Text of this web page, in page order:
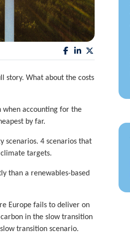
story. What about the costs
when accounting for the
by far.
scenarios. 4 scenarios that
targets.
than a renewables-based
Europe fails to deliver on
in the slow transition
transition scenario.